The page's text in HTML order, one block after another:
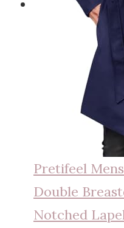
Pretifeel
Double
Notched